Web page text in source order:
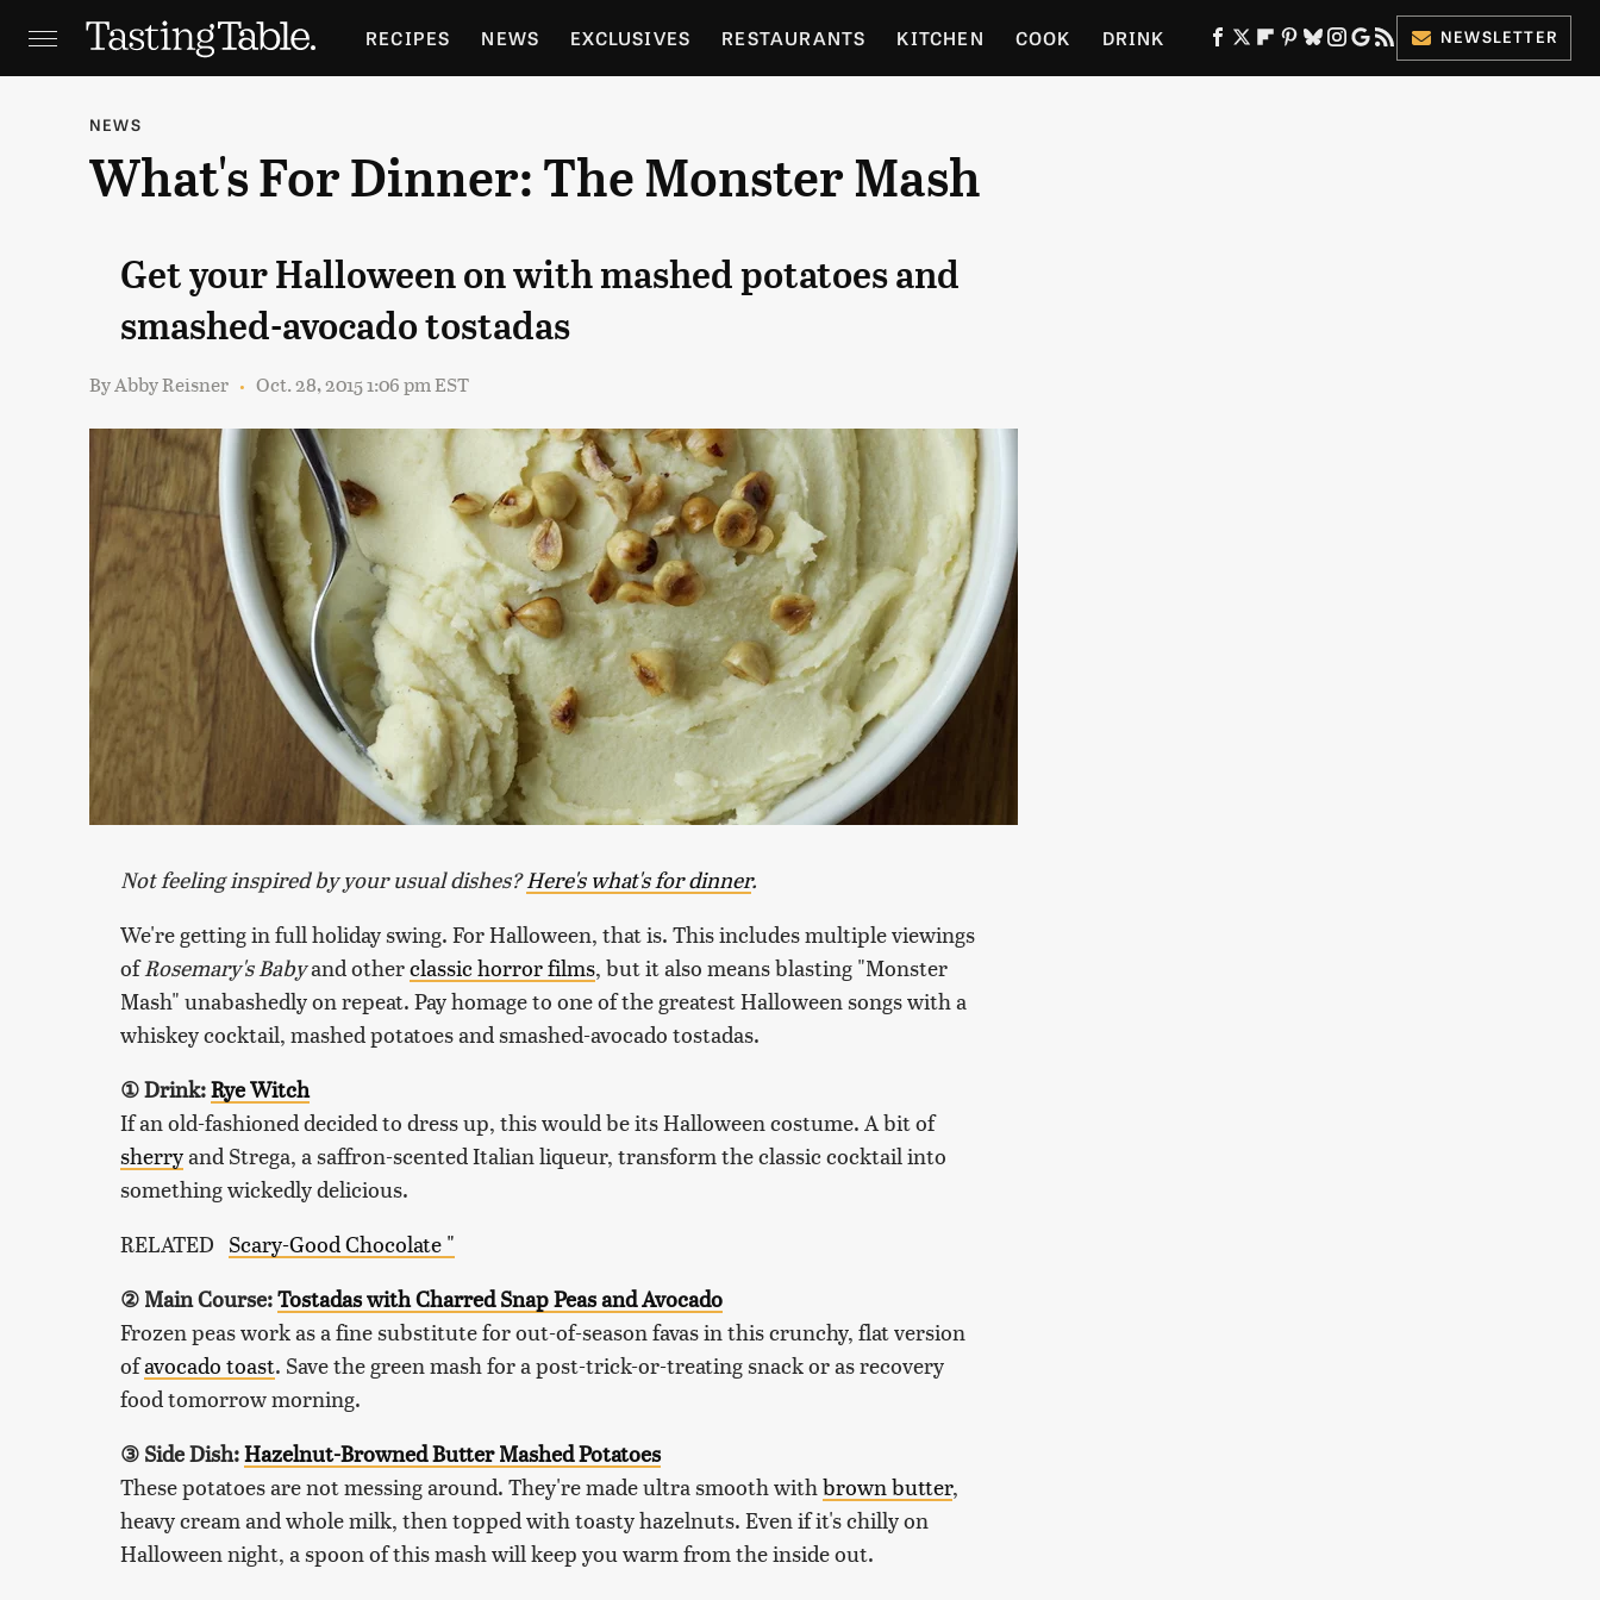
RECIPES NEWS EXCLUSIVES RESTAURANTS KITCHEN COOK DRINK
HOLIDAYS GARDENING
NEWSLETTER
NEWS
What's For Dinner: The Monster Mash
Get your Halloween on with mashed potatoes and
smashed-avocado tostadas
ByAbby Reisner Oct. 28, 2015 1:06 pm EST
Not feeling inspired by your usual dishes?Here's what's for dinner.
We're getting in full holiday swing. For Halloween, that is. This includes multiple viewings
ofRosemary's Babyand otherclassic horror films, but it also means blasting "Monster
Mash" unabashedly on repeat. Pay homage to one of the greatest Halloween songs with a
whiskey cocktail, mashed potatoes and smashed-avocado tostadas.
① Drink:Rye Witch
If an old-fashioned decided to dress up, this would be its Halloween costume. A bit of
sherryand Strega, a saffron-scented Italian liqueur, transform the classic cocktail into
something wickedly delicious.
RELATED Scary-Good Chocolate "
② Main Course:Tostadas with Charred Snap Peas and Avocado
Frozen peas work as a fine substitute for out-of-season favas in this crunchy, flat version
ofavocado toast. Save the green mash for a post-trick-or-treating snack or as recovery
food tomorrow morning.
③ Side Dish:Hazelnut-Browned Butter Mashed Potatoes
These potatoes are not messing around. They're made ultra smooth withbrown butter,
heavy cream and whole milk, then topped with toasty hazelnuts. Even if it's chilly on
Halloween night, a spoon of this mash will keep you warm from the inside out.